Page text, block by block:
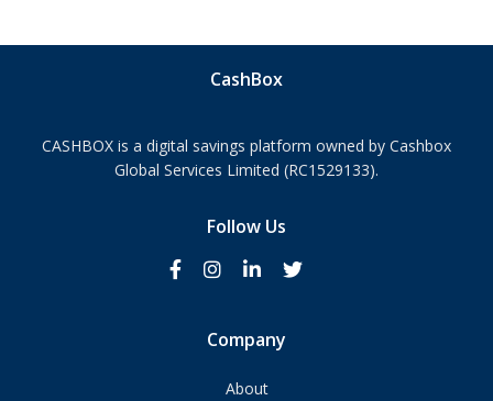
CashBox
CASHBOX is a digital savings platform owned by Cashbox
Global Services Limited (RC1529133).
Follow Us
Company
About